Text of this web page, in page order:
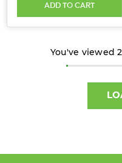
ADD TO CART
You've viewed